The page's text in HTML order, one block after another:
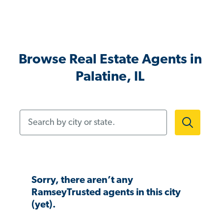
Browse Real Estate Agents in
Palatine, IL
Sorry, there aren’t any
RamseyTrusted agents in this city
(yet).